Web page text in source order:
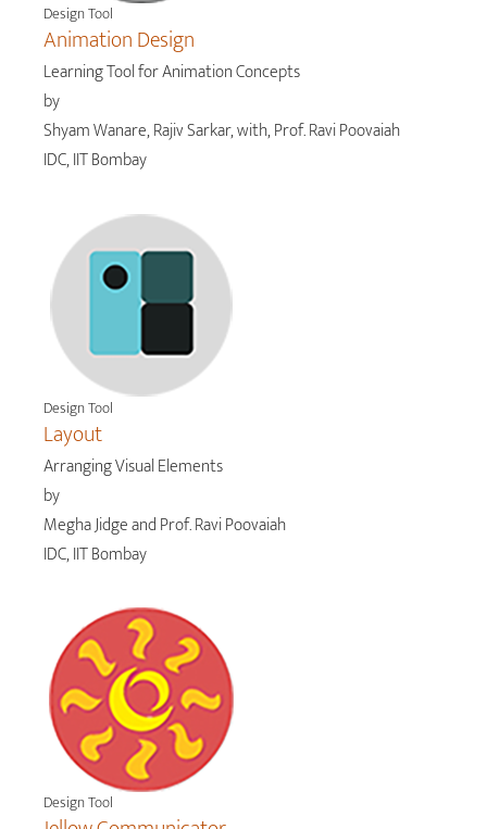
Design Tool
Animation Design
Learning Tool for Animation Concepts
by
Shyam Wanare, Rajiv Sarkar, with, Prof. Ravi Poovaiah
IDC, IIT Bombay
Design Tool
Layout
Arranging Visual Elements
by
Megha Jidge and Prof. Ravi Poovaiah
IDC, IIT Bombay
Design Tool